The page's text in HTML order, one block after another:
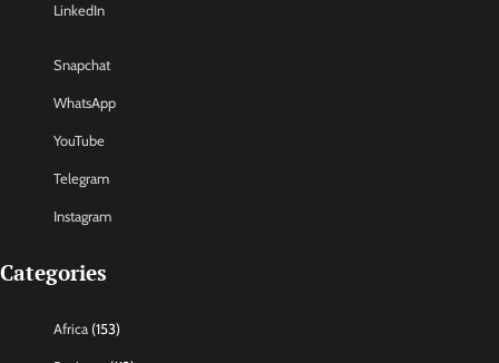
LinkedIn
Snapchat
WhatsApp
YouTube
Telegram
Instagram
Categories
Africa (153)